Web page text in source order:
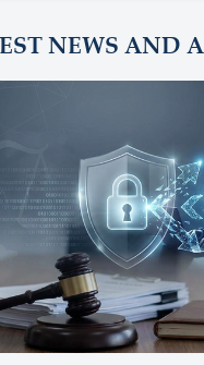
NEWS AND